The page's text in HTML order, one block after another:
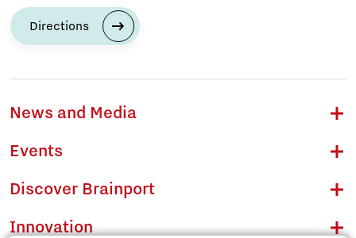
Directions
News and Media
Events
Discover Brainport
Innovation